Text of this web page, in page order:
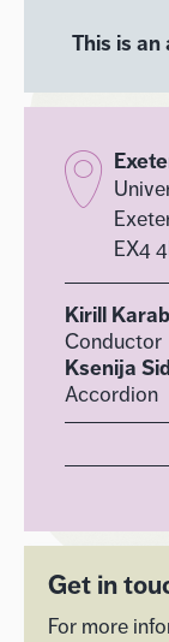
This is
EX4
Kirill
Conductor
Ksenija
Accordion
Get in
For more